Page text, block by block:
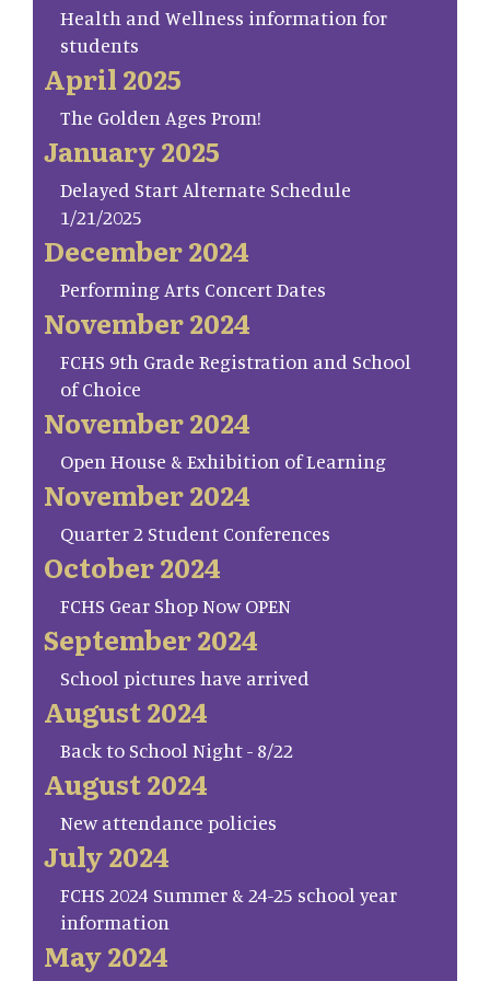
Health and Wellness information for
students
April 2025
The Golden Ages Prom!
January 2025
Delayed Start Alternate Schedule
1/21/2025
December 2024
Performing Arts Concert Dates
November 2024
FCHS 9th Grade Registration and School
of Choice
November 2024
Open House & Exhibition of Learning
November 2024
Quarter 2 Student Conferences
October 2024
FCHS Gear Shop Now OPEN
September 2024
School pictures have arrived
August 2024
Back to School Night - 8/22
August 2024
New attendance policies
July 2024
FCHS 2024 Summer & 24-25 school year
information
May 2024